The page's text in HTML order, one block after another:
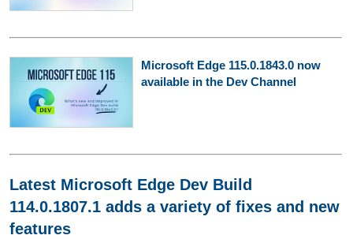
Microsoft Edge 115.0.1843.0 now
available in the Dev Channel
Latest Microsoft Edge Dev Build
114.0.1807.1 adds a variety of fixes and new
features